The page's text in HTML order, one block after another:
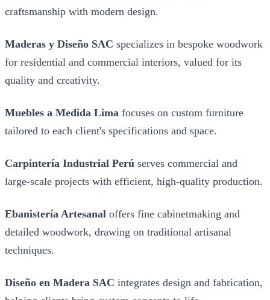
craftsmanship with modern design.
Maderas y Diseño SAC specializes in bespoke woodwork
for residential and commercial interiors, valued for its
quality and creativity.
Muebles a Medida Lima focuses on custom furniture
tailored to each client's specifications and space.
Carpintería Industrial Perú serves commercial and
large-scale projects with efficient, high-quality production.
Ebanistería Artesanal offers fine cabinetmaking and
detailed woodwork, drawing on traditional artisanal
techniques.
Diseño en Madera SAC integrates design and fabrication,